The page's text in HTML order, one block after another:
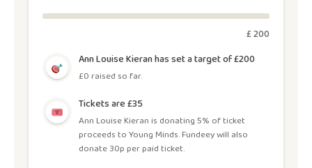
£ 200
Ann Louise Kieran has set a target of £200
£0 raised so far.
Tickets are £35
Ann Louise Kieran is donating 5% of ticket
proceeds to Young Minds. Fundeey will also
donate 30p per paid ticket.